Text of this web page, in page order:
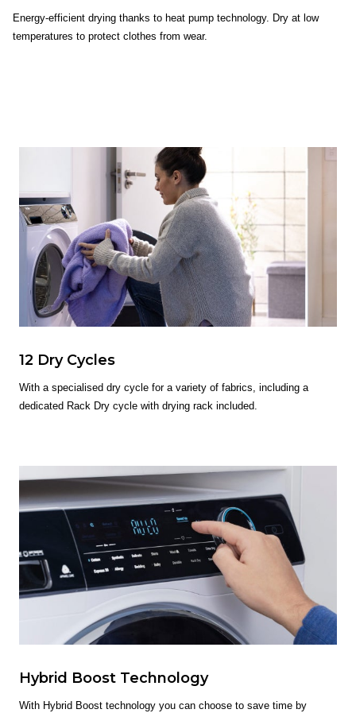
Energy-efficient drying thanks to heat pump technology. Dry at low
temperatures to protect clothes from wear.
12 Dry Cycles
With a specialised dry cycle for a variety of fabrics, including a
dedicated Rack Dry cycle with drying rack included.
Hybrid Boost Technology
With Hybrid Boost technology you can choose to save time by